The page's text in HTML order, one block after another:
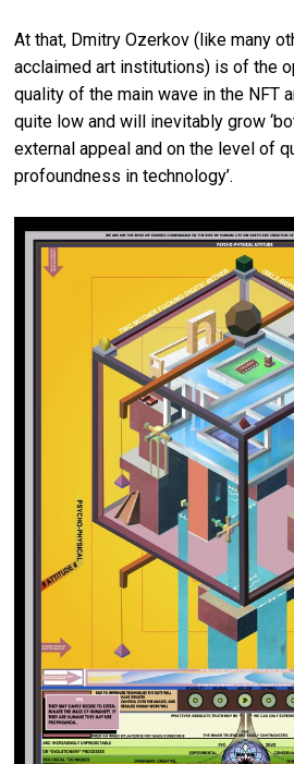
At that, Dmitry Ozerkov (like many
acclaimed art institutions) is of the
quality of the main wave in the NFT
quite low and will inevitably grow
external appeal and on the level of
profoundness in technology’.